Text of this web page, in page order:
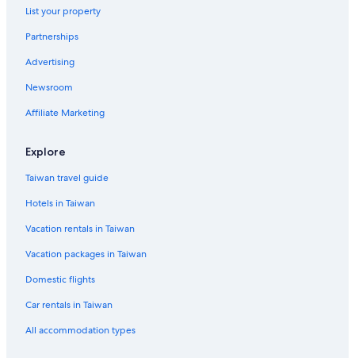
List your property
Partnerships
Advertising
Newsroom
Affiliate Marketing
Explore
Taiwan travel guide
Hotels in Taiwan
Vacation rentals in Taiwan
Vacation packages in Taiwan
Domestic flights
Car rentals in Taiwan
All accommodation types